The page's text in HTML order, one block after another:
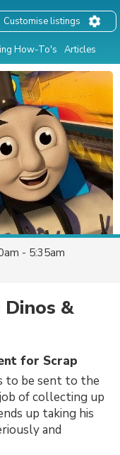
How-To's Articles
Customise listings
- 5:35am
Dinos &
for Scrap
to be sent to the
of collecting up
up taking his
and